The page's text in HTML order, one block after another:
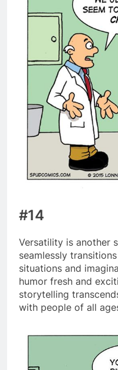
#14
Versatility is another
seamlessly
situations and
humor fresh and
storytelling
with people of all